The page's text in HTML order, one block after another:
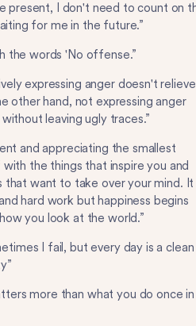
present, I don't need to count on
for me in the future.”
the words 'No offense.”
expressing anger doesn't relieve
other hand, not expressing anger
leaving ugly traces.”
and appreciating the smallest
the things that inspire you and
that want to take over your mind. It
hard work but happiness begins
you look at the world.”
I fail, but every day is a clean
more than what you do once